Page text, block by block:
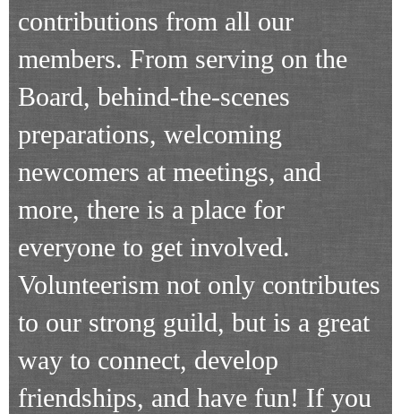
contributions from all our
members. From serving on the
Board, behind-the-scenes
preparations, welcoming
newcomers at meetings, and
more, there is a place for
everyone to get involved.
Volunteerism not only contributes
to our strong guild, but is a great
way to connect, develop
friendships, and have fun! If you